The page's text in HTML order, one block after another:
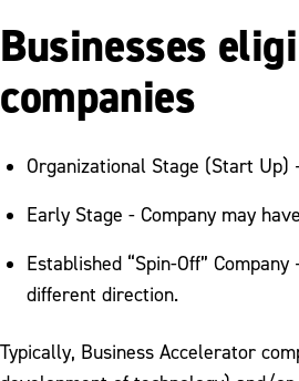
Businesses
companies
Organizational Stage (Start Up)
Early Stage - Company may
Established “Spin-Off”
different direction.
Typically, Business Accelerator